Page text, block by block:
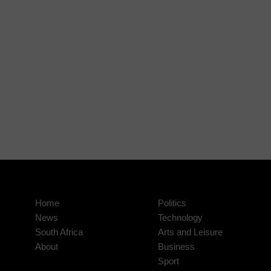
Home
News
South Africa
About
Politics
Technology
Arts and Leisure
Business
Sport